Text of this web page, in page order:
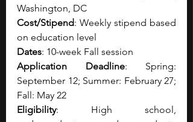
Washington, DC
Cost/Stipend: Weekly stipend based
on education level
Dates: 10-week Fall session
Application Deadline: Spring:
September 12; Summer: February 27;
Fall: May 22
Eligibility: High school,